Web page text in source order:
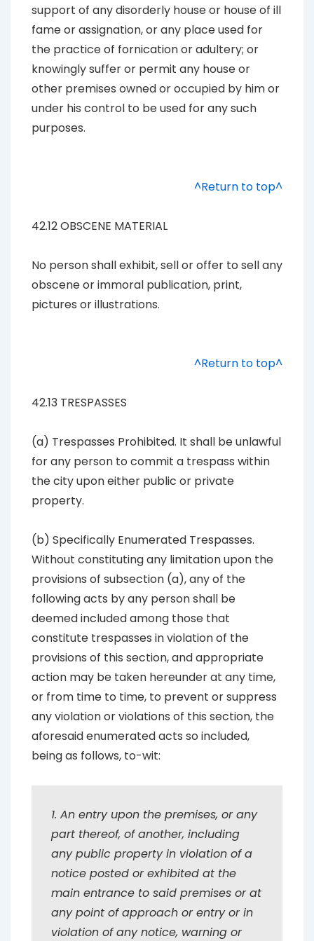
support of any disorderly house or house of ill
fame or assignation, or any place used for
the practice of fornication or adultery; or
knowingly suffer or permit any house or
other premises owned or occupied by him or
under his control to be used for any such
purposes.
^Return to top^
42.12 OBSCENE MATERIAL
No person shall exhibit, sell or offer to sell any
obscene or immoral publication, print,
pictures or illustrations.
^Return to top^
42.13 TRESPASSES
(a) Trespasses Prohibited. It shall be unlawful
for any person to commit a trespass within
the city upon either public or private
property.
(b) Specifically Enumerated Trespasses.
Without constituting any limitation upon the
provisions of subsection (a), any of the
following acts by any person shall be
deemed included among those that
constitute trespasses in violation of the
provisions of this section, and appropriate
action may be taken hereunder at any time,
or from time to time, to prevent or suppress
any violation or violations of this section, the
aforesaid enumerated acts so included,
being as follows, to-wit:
1. An entry upon the premises, or any
part thereof, of another, including
any public property in violation of a
notice posted or exhibited at the
main entrance to said premises or at
any point of approach or entry or in
violation of any notice, warning or